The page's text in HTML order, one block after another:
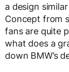
a design
Concept from
fans are quite
what does a
down BMW’s